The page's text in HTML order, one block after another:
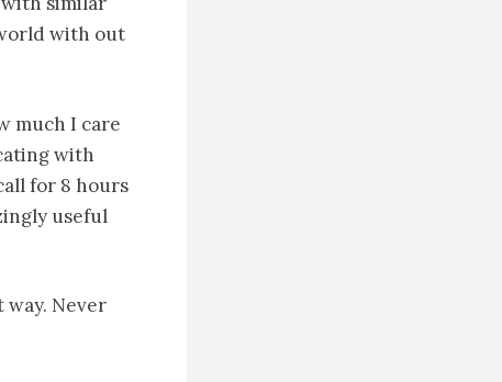
with out
much I care
with
for 8 hours
useful
Never